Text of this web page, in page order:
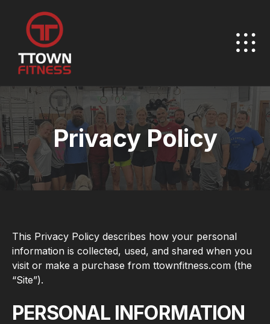
Privacy Policy
This Privacy Policy describes how your personal
information is collected, used, and shared when you
visit or make a purchase from ttownfitness.com (the
“Site”).
PERSONAL INFORMATION